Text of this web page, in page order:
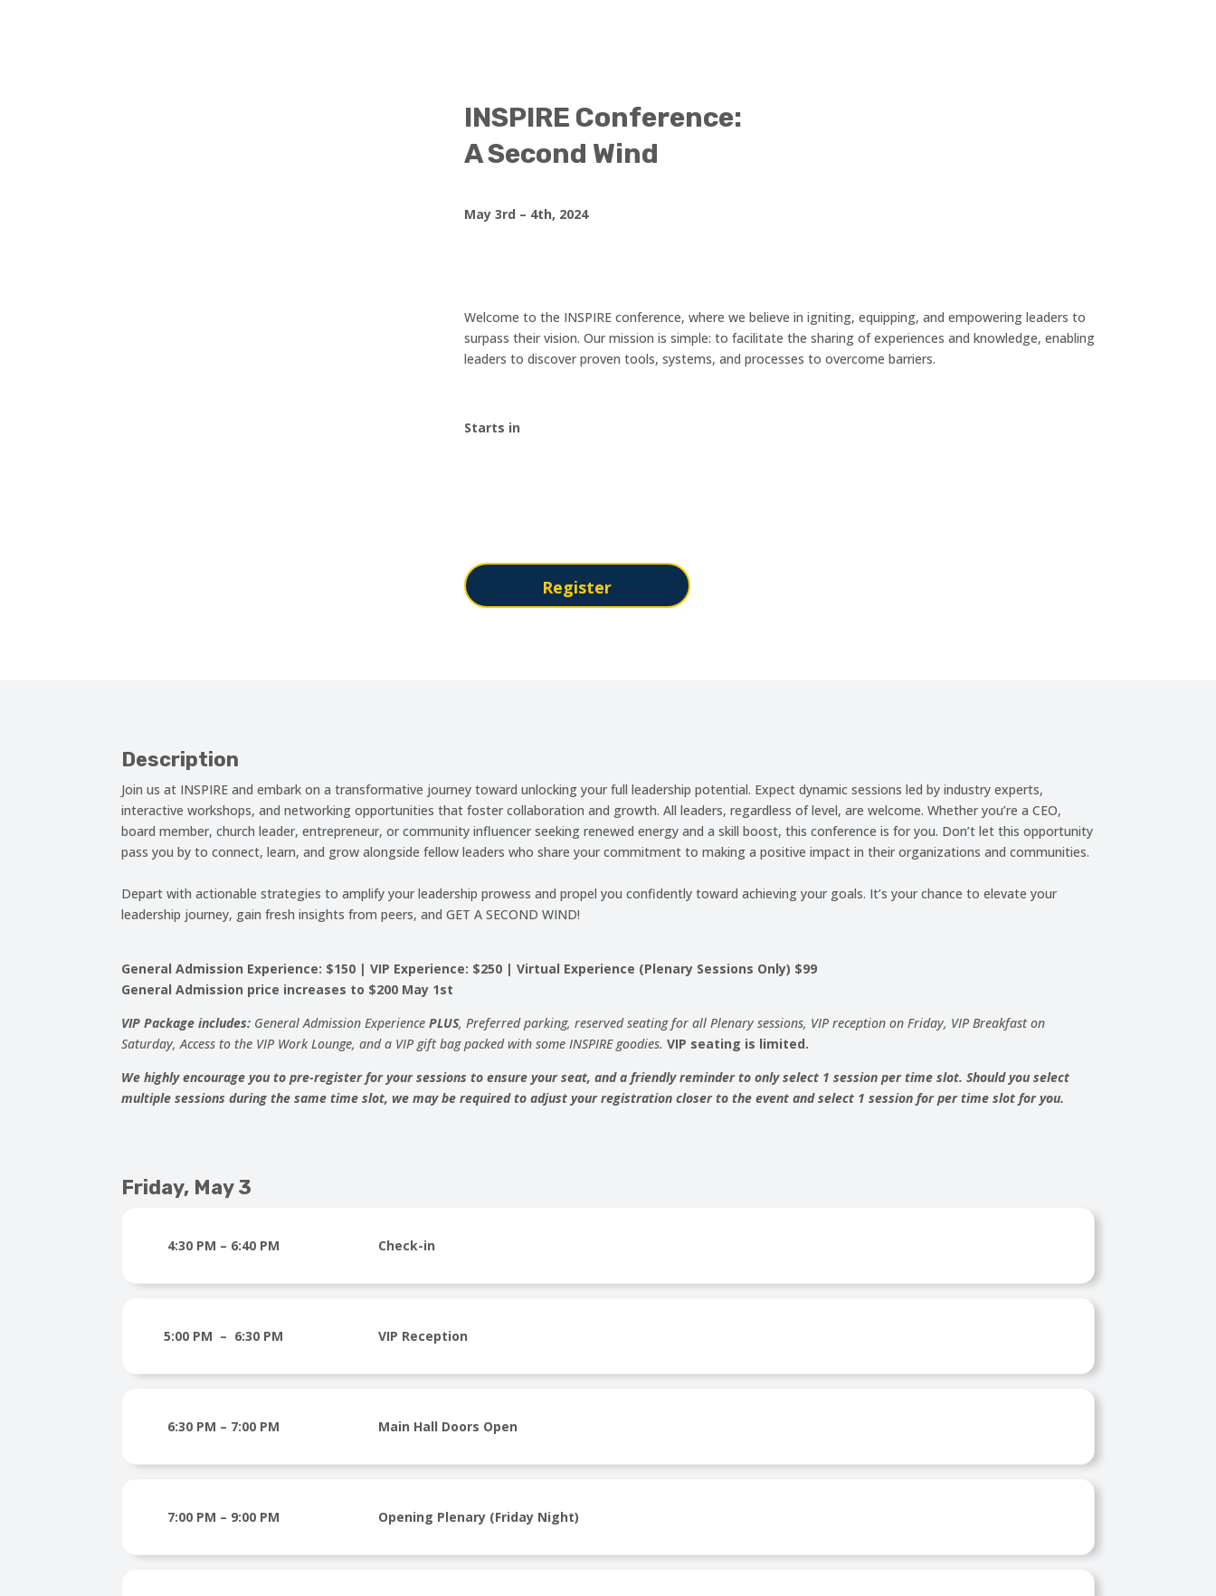
INSPIRE Conference:
A Second Wind
May 3rd – 4th, 2024
Welcome to the INSPIRE conference, where we believe in igniting, equipping, and empowering leaders to
surpass their vision. Our mission is simple: to facilitate the sharing of experiences and knowledge, enabling
leaders to discover proven tools, systems, and processes to overcome barriers.
Starts in
Register
Description
Join us at INSPIRE and embark on a transformative journey toward unlocking your full leadership potential. Expect dynamic sessions led by industry experts,
interactive workshops, and networking opportunities that foster collaboration and growth. All leaders, regardless of level, are welcome. Whether you’re a CEO,
board member, church leader, entrepreneur, or community influencer seeking renewed energy and a skill boost, this conference is for you. Don’t let this opportunity
pass you by to connect, learn, and grow alongside fellow leaders who share your commitment to making a positive impact in their organizations and communities.
Depart with actionable strategies to amplify your leadership prowess and propel you confidently toward achieving your goals. It’s your chance to elevate your
leadership journey, gain fresh insights from peers, and GET A SECOND WIND!
General Admission Experience: $150 | VIP Experience: $250 | Virtual Experience (Plenary Sessions Only) $99
General Admission price increases to $200 May 1st
VIP Package includes: General Admission Experience PLUS, Preferred parking, reserved seating for all Plenary sessions, VIP reception on Friday, VIP Breakfast on
Saturday, Access to the VIP Work Lounge, and a VIP gift bag packed with some INSPIRE goodies. VIP seating is limited.
We highly encourage you to pre-register for your sessions to ensure your seat, and a friendly reminder to only select 1 session per time slot. Should you select
multiple sessions during the same time slot, we may be required to adjust your registration closer to the event and select 1 session for per time slot for you.
Friday, May 3
4:30 PM – 6:40 PM Check-in
5:00 PM – 6:30 PM VIP Reception
6:30 PM – 7:00 PM Main Hall Doors Open
7:00 PM – 9:00 PM Opening Plenary (Friday Night)